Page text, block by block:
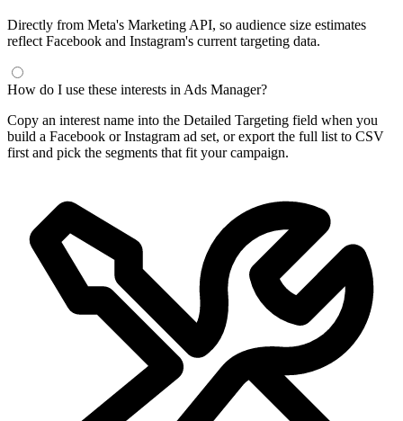
Directly from Meta's Marketing API, so audience size estimates
reflect Facebook and Instagram's current targeting data.
How do I use these interests in Ads Manager?
Copy an interest name into the Detailed Targeting field when you
build a Facebook or Instagram ad set, or export the full list to CSV
first and pick the segments that fit your campaign.